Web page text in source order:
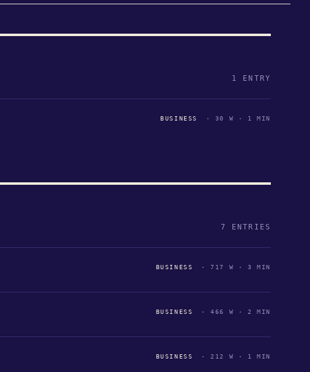
1 ENTRY
BUSINESS · 30 W · 1 MIN
7 ENTRIES
BUSINESS · 717 W · 3 MIN
BUSINESS · 466 W · 2 MIN
BUSINESS · 212 W · 1 MIN